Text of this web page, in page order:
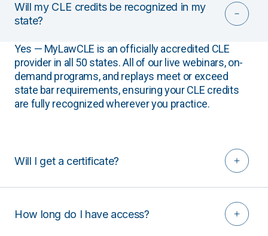
Will my CLE credits be recognized in my
state?
Yes — MyLawCLE is an officially accredited CLE
provider in all 50 states. All of our live webinars, on-
demand programs, and replays meet or exceed
state bar requirements, ensuring your CLE credits
are fully recognized wherever you practice.
Will I get a certificate?
How long do I have access?